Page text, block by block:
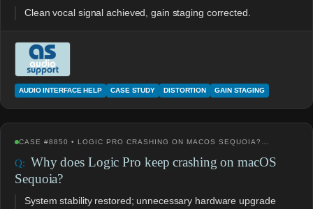
Clean vocal signal achieved, gain staging corrected.
AUDIO INTERFACE HELP CASE STUDY DISTORTION GAIN STAGING
CASE #8850 • LOGIC PRO CRASHING ON MACOS SEQUOIA?…
Why does Logic Pro keep crashing on macOS
Sequoia?
System stability restored; unnecessary hardware upgrade